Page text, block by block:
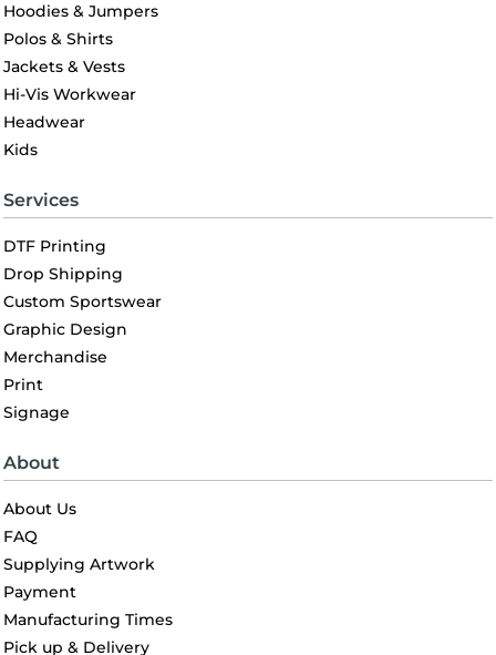
Hoodies & Jumpers
Polos & Shirts
Jackets & Vests
Hi-Vis Workwear
Headwear
Kids
Services
DTF Printing
Drop Shipping
Custom Sportswear
Graphic Design
Merchandise
Print
Signage
About
About Us
FAQ
Supplying Artwork
Payment
Manufacturing Times
Pick up & Delivery